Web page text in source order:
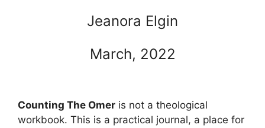
Jeanora Elgin
March, 2022
Counting The Omer is not a theological
workbook. This is a practical journal, a place for